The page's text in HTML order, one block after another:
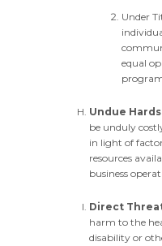
Under
equal
Undue
be unduly
in light of
resources
business
Direct
harm to the
disability or